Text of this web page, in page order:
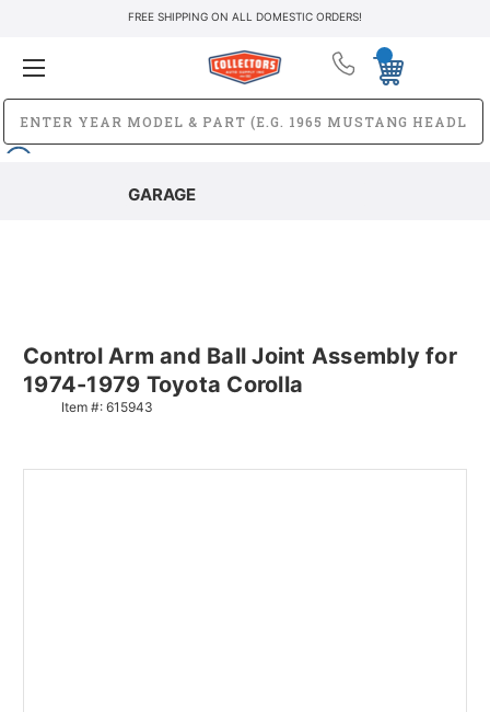
FREE SHIPPING ON ALL DOMESTIC ORDERS!
GARAGE
Control Arm and Ball Joint Assembly for
1974-1979 Toyota Corolla
Item #: 615943